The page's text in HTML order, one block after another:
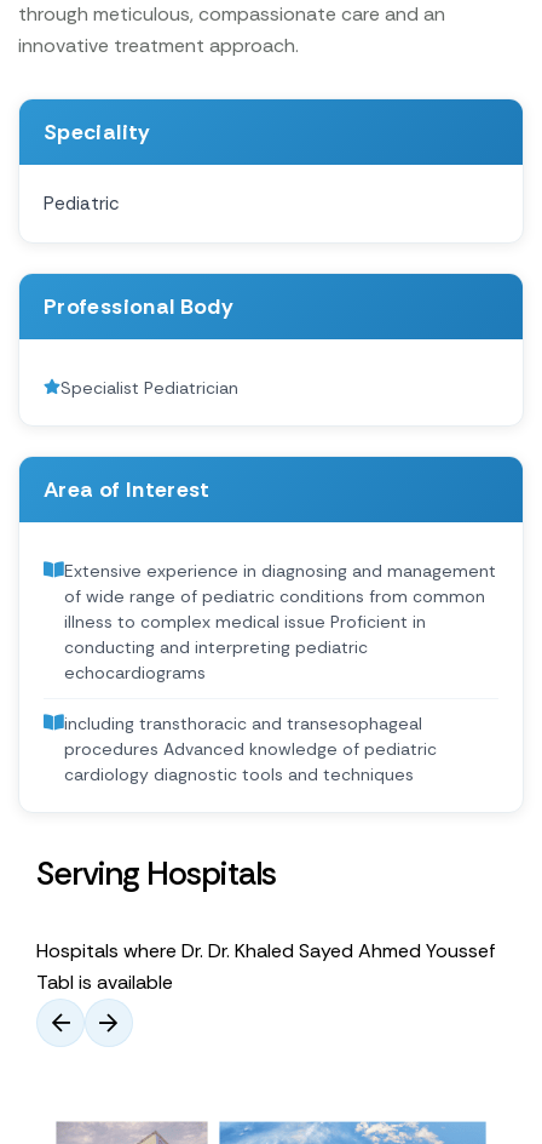
through meticulous, compassionate care and an
innovative treatment approach.
Speciality
Pediatric
Professional Body
Specialist Pediatrician
Area of Interest
Extensive experience in diagnosing and management
of wide range of pediatric conditions from common
illness to complex medical issue Proficient in
conducting and interpreting pediatric
echocardiograms
including transthoracic and transesophageal
procedures Advanced knowledge of pediatric
cardiology diagnostic tools and techniques
Serving Hospitals
Hospitals where Dr. Dr. Khaled Sayed Ahmed Youssef
Tabl is available